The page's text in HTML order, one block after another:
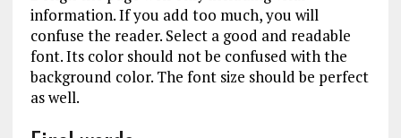
information. If you add too much, you will
confuse the reader. Select a good and readable
font. Its color should not be confused with the
background color. The font size should be perfect
as well.